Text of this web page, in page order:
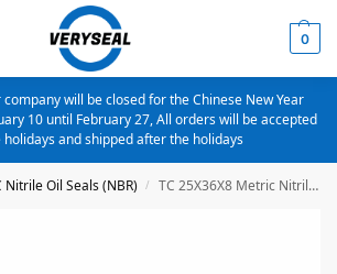
0
will be closed for the Chinese New Year
10 until February 27, All orders will be accepted
and shipped after the holidays
Nitrile Oil Seals (NBR) / TC 25X36X8 Metric Nitrile Oil Seal